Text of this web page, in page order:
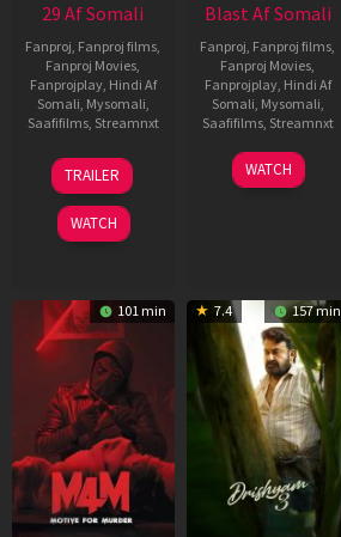
29 Af Somali
Fanproj, Fanproj films,
Fanproj Movies,
Fanprojplay, Hindi Af
Somali, Mysomali,
Saafifilms, Streamnxt
08
May
2026
TRAILER
WATCH
Blast Af Somali
Fanproj, Fanproj films,
Fanproj Movies,
Fanprojplay, Hindi Af
Somali, Mysomali,
Saafifilms, Streamnxt
28
May
WATCH
101 min 7.4 157 min